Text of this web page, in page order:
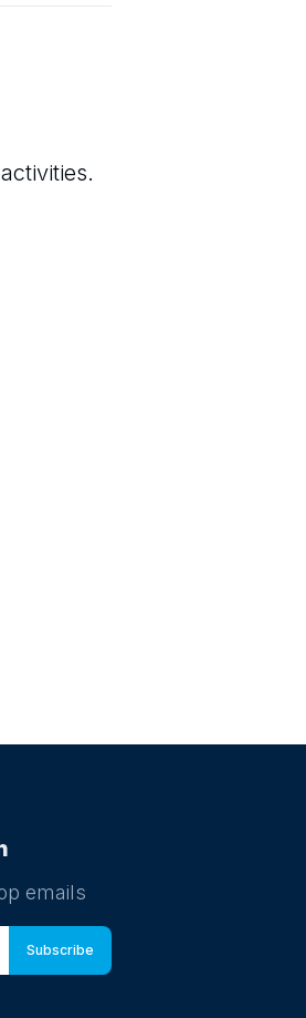
emails